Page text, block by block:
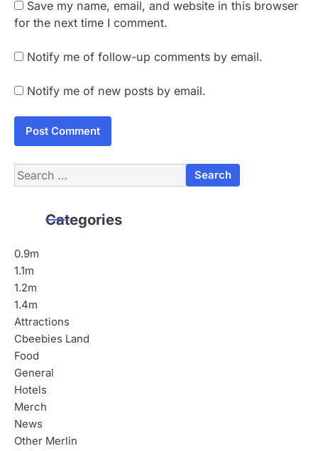
Save my name, email, and website in this browser
for the next time I comment.
Notify me of follow-up comments by email.
Notify me of new posts by email.
Search
for:
Categories
0.9m
1.1m
1.2m
1.4m
Attractions
Cbeebies Land
Food
General
Hotels
Merch
News
Other Merlin